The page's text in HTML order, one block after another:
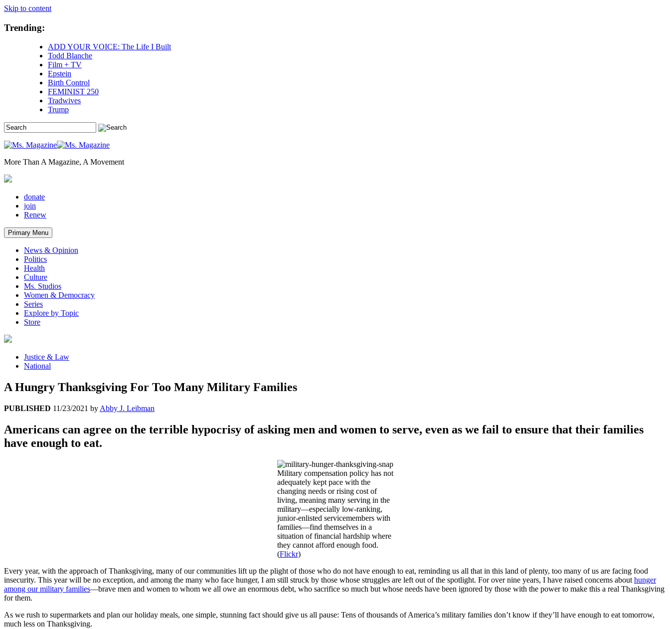
Skip to content
Trending:
ADD YOUR VOICE: The Life I Built
Todd Blanche
Film + TV
Epstein
Birth Control
FEMINIST 250
Tradwives
Trump
More Than A Magazine, A Movement
donate
join
Renew
Primary Menu
News & Opinion
Politics
Health
Culture
Ms. Studios
Women & Democracy
Series
Explore by Topic
Store
Justice & Law
National
A Hungry Thanksgiving For Too Many Military Families
PUBLISHED 11/23/2021 by Abby J. Leibman
Americans can agree on the terrible hypocrisy of asking men and women to serve, even as we fail to ensure that their families
have enough to eat.
Military compensation policy has not
adequately kept pace with the
changing needs or rising cost of
living, meaning many serving in the
military—especially low-ranking,
junior-enlisted servicemembers with
families—find themselves in a
situation of financial hardship where
they cannot afford enough food.
(Flickr)
Every year, with the approach of Thanksgiving, many of our communities lift up the plight of those who do not have enough to eat, reminding us all that in this land of plenty, too many of us are facing food
insecurity. This year will be no exception, and among the many who face hunger, I am still struck by those whose struggles are left out of the spotlight. For over nine years, I have raised concerns about hunger
among our military families—brave men and women to whom we all owe an enormous debt, who sacrifice so much but whose needs have been ignored by those with the power to make this a real Thanksgiving
for them.
As we rush to supermarkets and plan our holiday meals, one simple, stunning fact should give us all pause: Tens of thousands of America’s military families don’t know if they’ll have enough to eat tomorrow,
much less on Thanksgiving.